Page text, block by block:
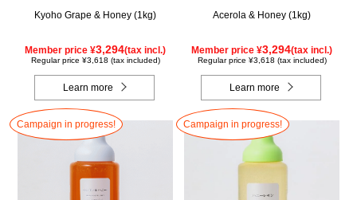
Kyoho Grape & Honey (1kg)
Member price ¥3,294(tax incl.)
Regular price ¥3,618 (tax included)
Learn more
Acerola & Honey (1kg)
Member price ¥3,294(tax incl.)
Regular price ¥3,618 (tax included)
Learn more
Campaign in progress! Campaign in progress!